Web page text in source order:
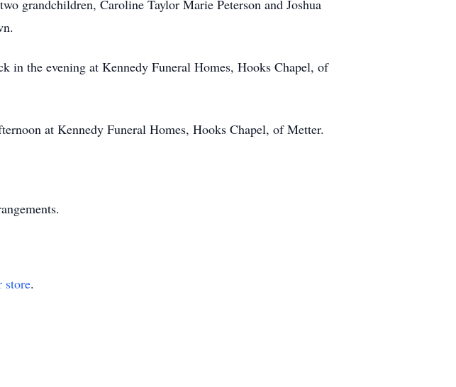
grandchildren, Caroline Taylor Marie Peterson and Joshua
in the evening at Kennedy Funeral Homes, Hooks Chapel, of
at Kennedy Funeral Homes, Hooks Chapel, of Metter.
store.